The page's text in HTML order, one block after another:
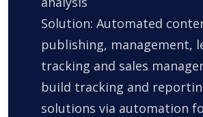
Solution: Automated
publishing, management,
tracking and sales
build tracking and
solutions via automation